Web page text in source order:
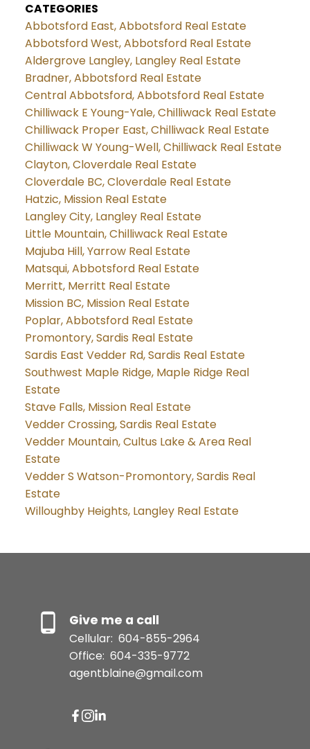
CATEGORIES
Abbotsford East, Abbotsford Real Estate
Abbotsford West, Abbotsford Real Estate
Aldergrove Langley, Langley Real Estate
Bradner, Abbotsford Real Estate
Central Abbotsford, Abbotsford Real Estate
Chilliwack E Young-Yale, Chilliwack Real Estate
Chilliwack Proper East, Chilliwack Real Estate
Chilliwack W Young-Well, Chilliwack Real Estate
Clayton, Cloverdale Real Estate
Cloverdale BC, Cloverdale Real Estate
Hatzic, Mission Real Estate
Langley City, Langley Real Estate
Little Mountain, Chilliwack Real Estate
Majuba Hill, Yarrow Real Estate
Matsqui, Abbotsford Real Estate
Merritt, Merritt Real Estate
Mission BC, Mission Real Estate
Poplar, Abbotsford Real Estate
Promontory, Sardis Real Estate
Sardis East Vedder Rd, Sardis Real Estate
Southwest Maple Ridge, Maple Ridge Real
Estate
Stave Falls, Mission Real Estate
Vedder Crossing, Sardis Real Estate
Vedder Mountain, Cultus Lake & Area Real
Estate
Vedder S Watson-Promontory, Sardis Real
Estate
Willoughby Heights, Langley Real Estate
Give me a call
Cellular: 604-855-2964
Office: 604-335-9772
agentblaine@gmail.com